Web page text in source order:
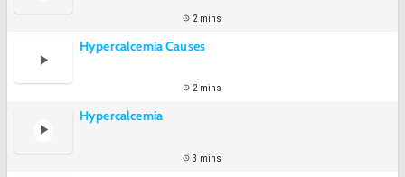
2 mins
Hypercalcemia Causes
2 mins
Hypercalcemia
3 mins